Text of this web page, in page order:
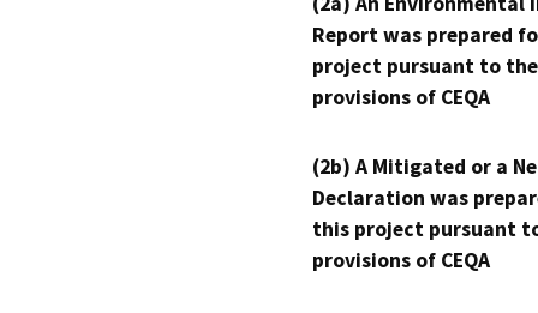
Report was prepared
project pursuant to the
provisions of CEQA
(2b) A Mitigated or a
Declaration was
this project pursuant
provisions of CEQA